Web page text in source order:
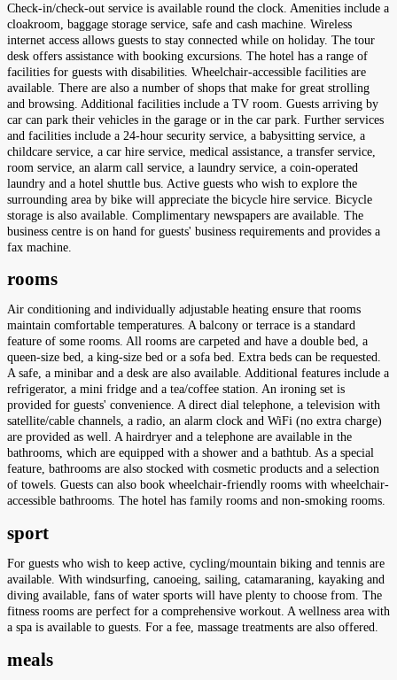
Check-in/check-out service is available round the clock. Amenities include a
cloakroom, baggage storage service, safe and cash machine. Wireless
internet access allows guests to stay connected while on holiday. The tour
desk offers assistance with booking excursions. The hotel has a range of
facilities for guests with disabilities. Wheelchair-accessible facilities are
available. There are also a number of shops that make for great strolling
and browsing. Additional facilities include a TV room. Guests arriving by
car can park their vehicles in the garage or in the car park. Further services
and facilities include a 24-hour security service, a babysitting service, a
childcare service, a car hire service, medical assistance, a transfer service,
room service, an alarm call service, a laundry service, a coin-operated
laundry and a hotel shuttle bus. Active guests who wish to explore the
surrounding area by bike will appreciate the bicycle hire service. Bicycle
storage is also available. Complimentary newspapers are available. The
business centre is on hand for guests' business requirements and provides a
fax machine.
rooms
Air conditioning and individually adjustable heating ensure that rooms
maintain comfortable temperatures. A balcony or terrace is a standard
feature of some rooms. All rooms are carpeted and have a double bed, a
queen-size bed, a king-size bed or a sofa bed. Extra beds can be requested.
A safe, a minibar and a desk are also available. Additional features include a
refrigerator, a mini fridge and a tea/coffee station. An ironing set is
provided for guests' convenience. A direct dial telephone, a television with
satellite/cable channels, a radio, an alarm clock and WiFi (no extra charge)
are provided as well. A hairdryer and a telephone are available in the
bathrooms, which are equipped with a shower and a bathtub. As a special
feature, bathrooms are also stocked with cosmetic products and a selection
of towels. Guests can also book wheelchair-friendly rooms with wheelchair-
accessible bathrooms. The hotel has family rooms and non-smoking rooms.
sport
For guests who wish to keep active, cycling/mountain biking and tennis are
available. With windsurfing, canoeing, sailing, catamaraning, kayaking and
diving available, fans of water sports will have plenty to choose from. The
fitness rooms are perfect for a comprehensive workout. A wellness area with
a spa is available to guests. For a fee, massage treatments are also offered.
meals